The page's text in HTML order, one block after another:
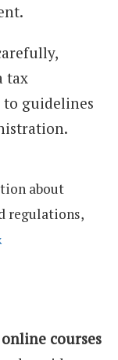
tax
guidelines
about
regulations,
courses